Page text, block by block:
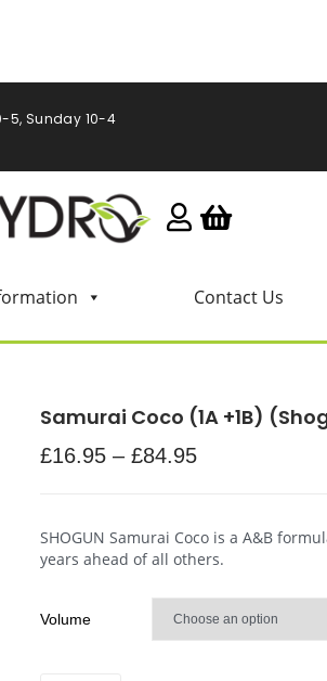
5, Sunday 10-4
Contact Us
Samurai Coco (1A +1B)
£16.95– £84.95
SHOGUN Samurai Coco is a A&B
years ahead of all others.
Volume